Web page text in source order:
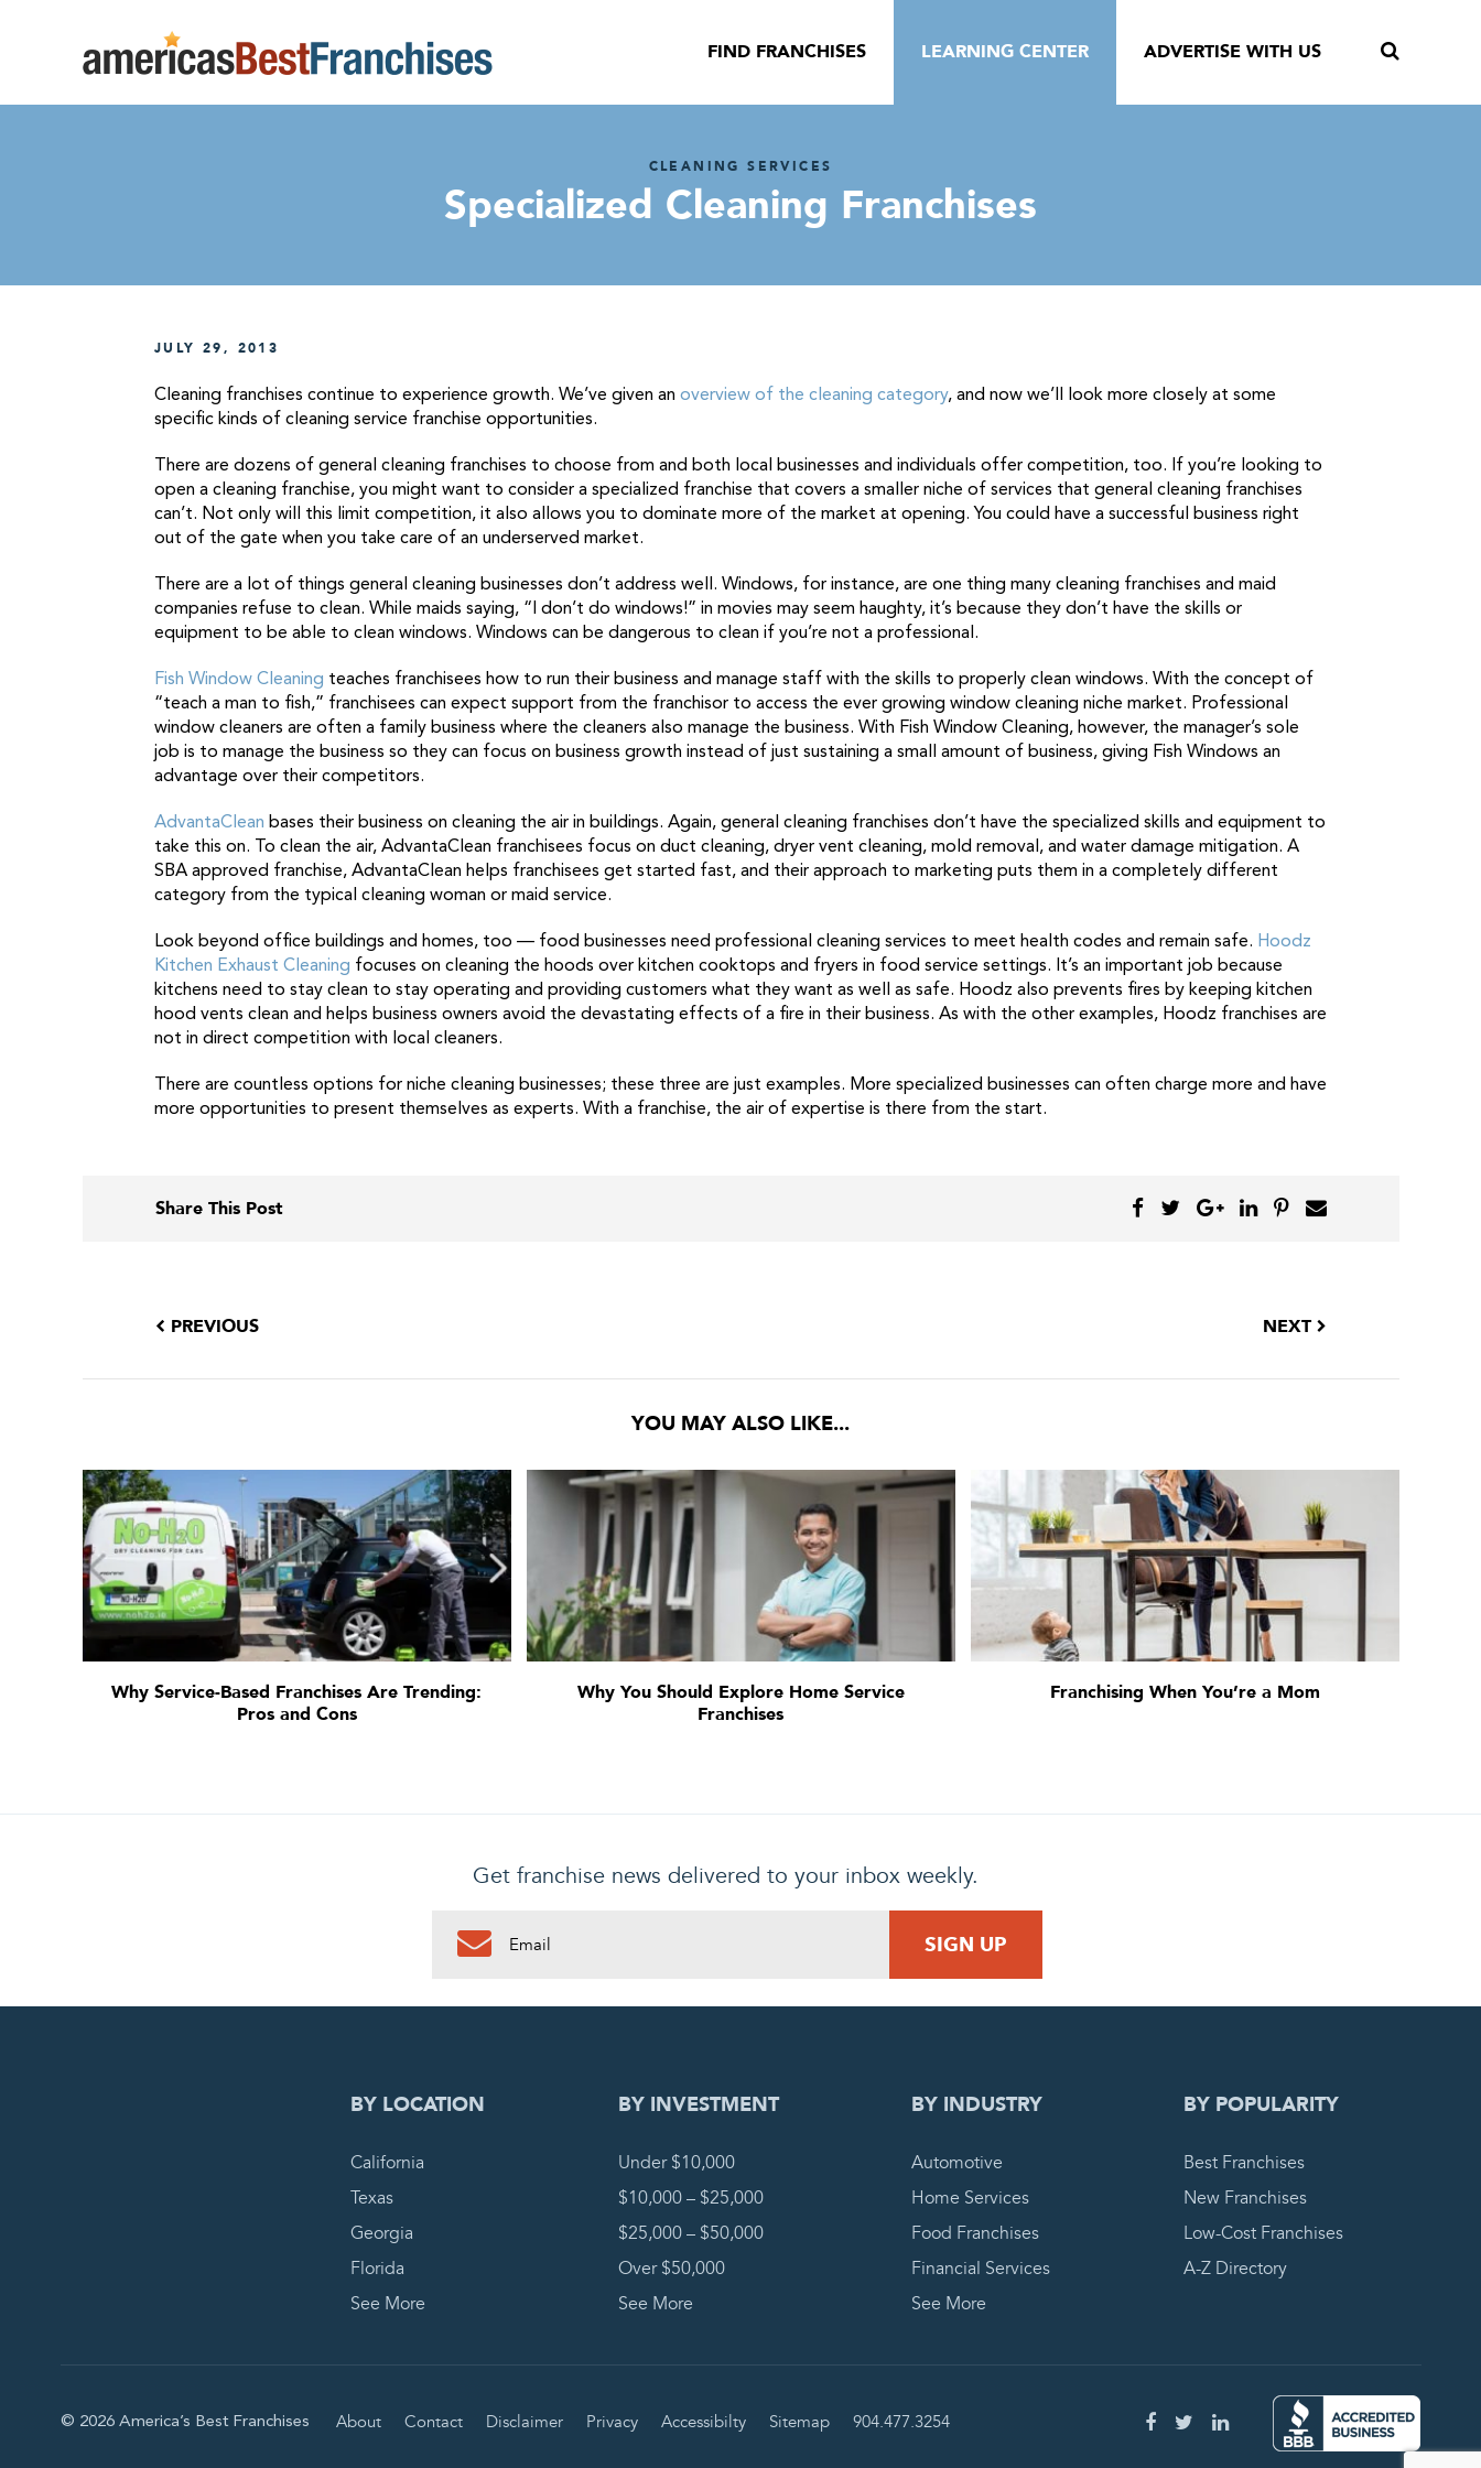
FIND FRANCHISES LEARNING CENTER ADVERTISE WITH US
CLEANING SERVICES
Specialized Cleaning Franchises
JULY 29, 2013
Cleaning franchises continue to experience growth. We’ve given an overview of the cleaning category, and now we’ll look more closely at some
specific kinds of cleaning service franchise opportunities.
There are dozens of general cleaning franchises to choose from and both local businesses and individuals offer competition, too. If you’re looking to
open a cleaning franchise, you might want to consider a specialized franchise that covers a smaller niche of services that general cleaning franchises
can’t. Not only will this limit competition, it also allows you to dominate more of the market at opening. You could have a successful business right
out of the gate when you take care of an underserved market.
There are a lot of things general cleaning businesses don’t address well. Windows, for instance, are one thing many cleaning franchises and maid
companies refuse to clean. While maids saying, “I don’t do windows!” in movies may seem haughty, it’s because they don’t have the skills or
equipment to be able to clean windows. Windows can be dangerous to clean if you’re not a professional.
Fish Window Cleaning teaches franchisees how to run their business and manage staff with the skills to properly clean windows. With the concept of
“teach a man to fish,” franchisees can expect support from the franchisor to access the ever growing window cleaning niche market. Professional
window cleaners are often a family business where the cleaners also manage the business. With Fish Window Cleaning, however, the manager’s sole
job is to manage the business so they can focus on business growth instead of just sustaining a small amount of business, giving Fish Windows an
advantage over their competitors.
AdvantaClean bases their business on cleaning the air in buildings. Again, general cleaning franchises don’t have the specialized skills and equipment to
take this on. To clean the air, AdvantaClean franchisees focus on duct cleaning, dryer vent cleaning, mold removal, and water damage mitigation. A
SBA approved franchise, AdvantaClean helps franchisees get started fast, and their approach to marketing puts them in a completely different
category from the typical cleaning woman or maid service.
Look beyond office buildings and homes, too — food businesses need professional cleaning services to meet health codes and remain safe. Hoodz
Kitchen Exhaust Cleaning focuses on cleaning the hoods over kitchen cooktops and fryers in food service settings. It’s an important job because
kitchens need to stay clean to stay operating and providing customers what they want as well as safe. Hoodz also prevents fires by keeping kitchen
hood vents clean and helps business owners avoid the devastating effects of a fire in their business. As with the other examples, Hoodz franchises are
not in direct competition with local cleaners.
There are countless options for niche cleaning businesses; these three are just examples. More specialized businesses can often charge more and have
more opportunities to present themselves as experts. With a franchise, the air of expertise is there from the start.
Share This Post
PREVIOUS NEXT
YOU MAY ALSO LIKE...
Why Service-Based Franchises Are Trending:
Pros and Cons
Why You Should Explore Home Service
Franchises
Franchising When You’re a Mom
Get franchise news delivered to your inbox weekly.
0 PENDING REQUEST COMPLETE REQUEST
BY LOCATION
California
Texas
Georgia
Florida
See More
BY INVESTMENT
Under $10,000
$10,000 – $25,000
$25,000 – $50,000
Over $50,000
See More
BY INDUSTRY
Automotive
Home Services
Food Franchises
Financial Services
See More
BY POPULARITY
Best Franchises
New Franchises
Low-Cost Franchises
A-Z Directory
© 2026 America’s Best Franchises About Contact Disclaimer Privacy Accessibilty Sitemap 904.477.3254